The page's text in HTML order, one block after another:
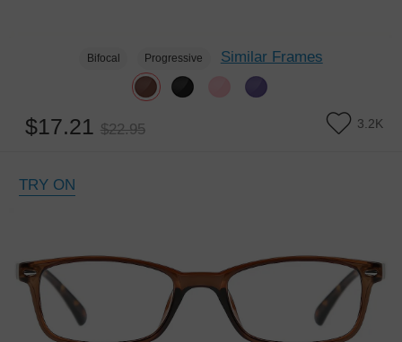
Bifocal Progressive Similar Frames
$17.21 $22.95 3.2K
TRY ON